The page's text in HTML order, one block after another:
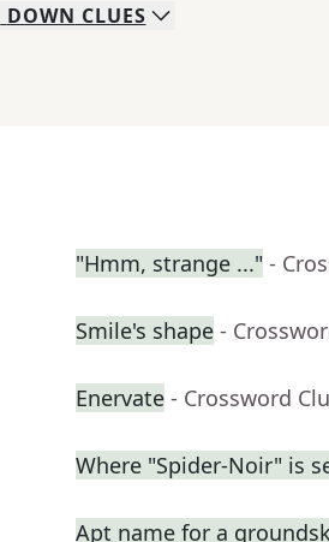
DOWN CLUES
"Hmm, strange ..." -
Smile's shape -
Enervate - Crossword
Where "Spider-Noir" is
Apt name for a